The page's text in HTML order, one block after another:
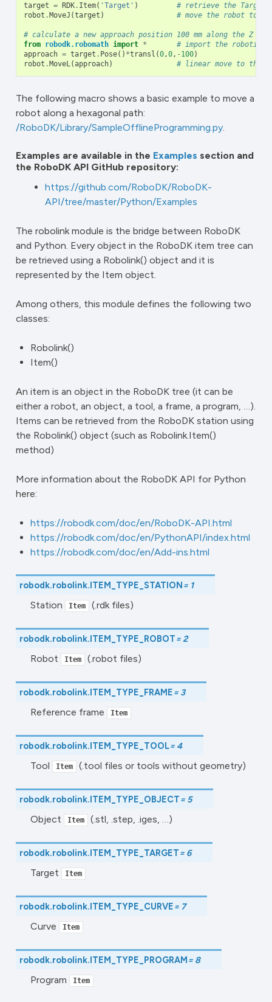
target = RDK. Item( 'Target' )
# retrieve the Target
robot . MoveJ (target ) # move the robot to
# calculate a new approach position 100 mm along the Z
from robodk.robomath import *
# import the robotics
approach = target . Pose() *transl (0,0, - 100)
robot . MoveL(approach) # linear move to the
The following macro shows a basic example to move a
robot along a hexagonal path:
/RoboDK/Library/SampleOfflineProgramming.py.
Examples are available in the Examples section and
the RoboDK API GitHub repository:
https://github.com/RoboDK/RoboDK-
API/tree/master/Python/Examples
The robolink module is the bridge between RoboDK
and Python. Every object in the RoboDK item tree can
be retrieved using a Robolink() object and it is
represented by the Item object.
Among others, this module defines the following two
classes:
Robolink()
Item()
An item is an object in the RoboDK tree (it can be
either a robot, an object, a tool, a frame, a program, …).
Items can be retrieved from the RoboDK station using
the Robolink() object (such as Robolink.Item()
method)
More information about the RoboDK API for Python
here:
https://robodk.com/doc/en/RoboDK-API.html
https://robodk.com/doc/en/PythonAPI/index.html
https://robodk.com/doc/en/Add-ins.html
robodk.robolink.ITEM_TYPE_STATION= 1
Station Item (.rdk files)
robodk.robolink.ITEM_TYPE_ROBOT=2
Robot Item (.robot files)
robodk.robolink.ITEM_TYPE_FRAME= 3
Reference frame Item
robodk.robolink.ITEM_TYPE_TOOL= 4
Tool Item (.tool files or tools without geometry)
robodk.robolink.ITEM_TYPE_OBJECT= 5
Object Item (.stl, .step, .iges, …)
robodk.robolink.ITEM_TYPE_TARGET= 6
Target Item
robodk.robolink.ITEM_TYPE_CURVE= 7
Curve Item
robodk.robolink.ITEM_TYPE_PROGRAM= 8
Program Item